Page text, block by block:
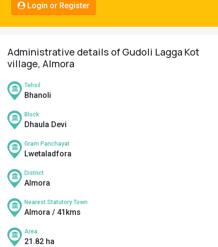
Login or Register
Administrative details of Gudoli Lagga Kot
village, Almora
Tehsil
Bhanoli
Block
Dhaula Devi
Gram Panchayat
Lwetaladfora
District
Almora
Nearest Statutory Town
Almora / 41kms
Area
21.82 ha